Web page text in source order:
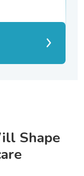
Shape